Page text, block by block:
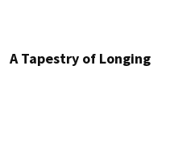
A Tapestry of Longing